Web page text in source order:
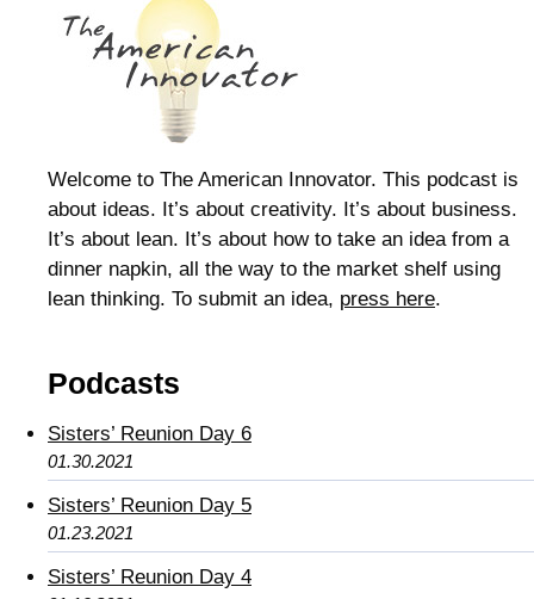
Welcome to The American Innovator. This podcast is
about ideas. It’s about creativity. It’s about business.
It’s about lean. It’s about how to take an idea from a
dinner napkin, all the way to the market shelf using
lean thinking. To submit an idea, press here.
Podcasts
Sisters’ Reunion Day 6
01.30.2021
Sisters’ Reunion Day 5
01.23.2021
Sisters’ Reunion Day 4